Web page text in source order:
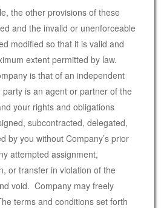
the other provisions of these
and the invalid or unenforceable
modified so that it is valid and
extent permitted by law.
is that of an independent
is an agent or partner of the
your rights and obligations
subcontracted, delegated,
by you without Company’s prior
attempted assignment,
or transfer in violation of the
void. Company may freely
terms and conditions set forth